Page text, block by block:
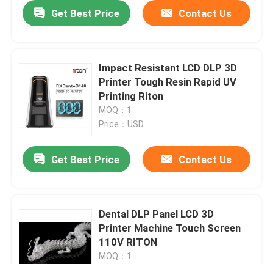
Get Best Price Contact Us
Impact Resistant LCD DLP 3D
Printer Tough Resin Rapid UV
Printing Riton
MOQ：1
Price：USD
Get Best Price Contact Us
Dental DLP Panel LCD 3D
Printer Machine Touch Screen
110V RITON
MOQ：1